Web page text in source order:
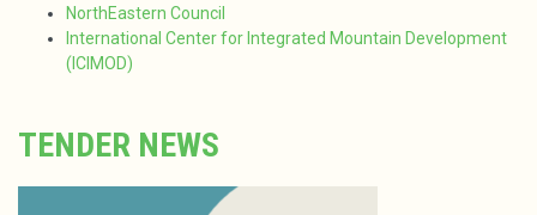
NorthEastern Council
International Center for Integrated Mountain Development
(ICIMOD)
TENDER NEWS